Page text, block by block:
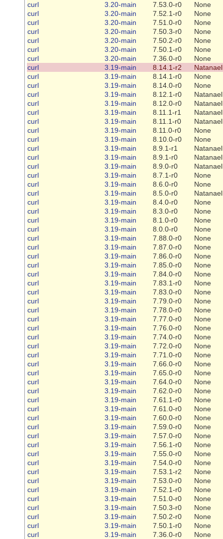
curl
3.20-main 7.53.0-r0
None
curl
3.20-main 7.52.1-r0
None
curl
3.20-main 7.51.0-r0
None
curl
3.20-main 7.50.3-r0
None
curl
3.20-main 7.50.2-r0
None
curl
3.20-main 7.50.1-r0
None
curl
3.20-main 7.36.0-r0
None
curl
3.19-main 8.14.1-r2
curl
3.19-main 8.14.1-r0
None
curl
3.19-main 8.14.0-r0
None
curl
3.19-main 8.12.1-r0
curl
3.19-main 8.12.0-r0
curl
3.19-main 8.11.1-r1
curl
3.19-main 8.11.1-r0
curl
3.19-main 8.11.0-r0
None
curl
3.19-main 8.10.0-r0
None
curl
3.19-main 8.9.1-r1
curl
3.19-main 8.9.1-r0
curl
3.19-main 8.9.0-r0
curl
3.19-main 8.7.1-r0
None
curl
3.19-main 8.6.0-r0
None
curl
3.19-main 8.5.0-r0
curl
3.19-main 8.4.0-r0
None
curl
3.19-main 8.3.0-r0
None
curl
3.19-main 8.1.0-r0
None
curl
3.19-main 8.0.0-r0
None
curl
3.19-main 7.88.0-r0
None
curl
3.19-main 7.87.0-r0
None
curl
3.19-main 7.86.0-r0
None
curl
3.19-main 7.85.0-r0
None
curl
3.19-main 7.84.0-r0
None
curl
3.19-main 7.83.1-r0
None
curl
3.19-main 7.83.0-r0
None
curl
3.19-main 7.79.0-r0
None
curl
3.19-main 7.78.0-r0
None
curl
3.19-main 7.77.0-r0
None
curl
3.19-main 7.76.0-r0
None
curl
3.19-main 7.74.0-r0
None
curl
3.19-main 7.72.0-r0
None
curl
3.19-main 7.71.0-r0
None
curl
3.19-main 7.66.0-r0
None
curl
3.19-main 7.65.0-r0
None
curl
3.19-main 7.64.0-r0
None
curl
3.19-main 7.62.0-r0
None
curl
3.19-main 7.61.1-r0
None
curl
3.19-main 7.61.0-r0
None
curl
3.19-main 7.60.0-r0
None
curl
3.19-main 7.59.0-r0
None
curl
3.19-main 7.57.0-r0
None
curl
3.19-main 7.56.1-r0
None
curl
3.19-main 7.55.0-r0
None
curl
3.19-main 7.54.0-r0
None
curl
3.19-main 7.53.1-r2
None
curl
3.19-main 7.53.0-r0
None
curl
3.19-main 7.52.1-r0
None
curl
3.19-main 7.51.0-r0
None
curl
3.19-main 7.50.3-r0
None
curl
3.19-main 7.50.2-r0
None
curl
3.19-main 7.50.1-r0
None
curl
3.19-main 7.36.0-r0 None